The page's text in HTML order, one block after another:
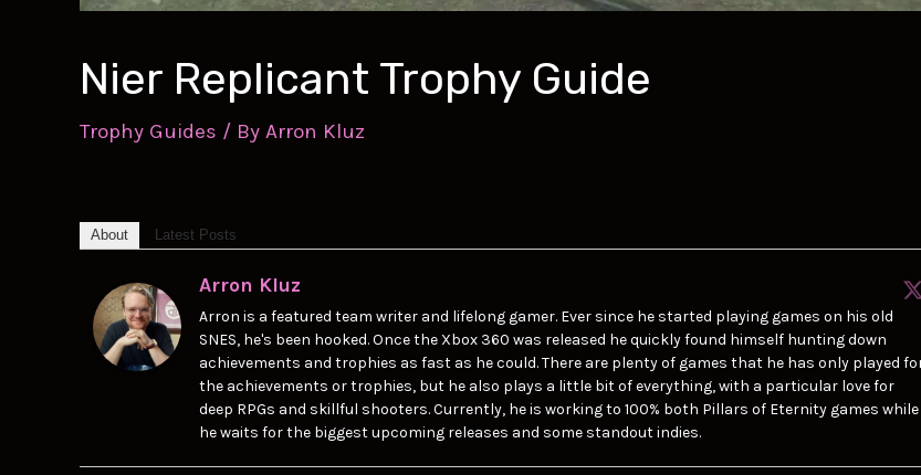
Nier Replicant Trophy Guide
Trophy Guides / By Arron Kluz
About Latest Posts
Arron Kluz
Arron is a featured team writer and lifelong gamer. Ever since he started playing games on his old
SNES, he's been hooked. Once the Xbox 360 was released he quickly found himself hunting down
achievements and trophies as fast as he could. There are plenty of games that he has only played
the achievements or trophies, but he also plays a little bit of everything, with a particular love for
deep RPGs and skillful shooters. Currently, he is working to 100% both Pillars of Eternity games while
he waits for the biggest upcoming releases and some standout indies.